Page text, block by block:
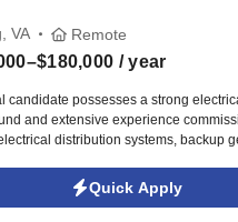
VA Remote
/ year
candidate possesses a strong
and extensive experience
distribution systems, backup
within mission-critical
an experienced Electrical
Quick Apply